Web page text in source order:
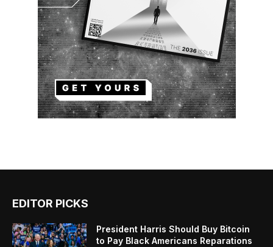
EDITOR PICKS
President Harris Should Buy Bitcoin
to Pay Black Americans Reparations